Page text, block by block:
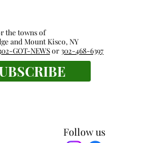
Follow us
the towns of
and Mount Kisco, NY
GOT-NEWSor302-468-6397